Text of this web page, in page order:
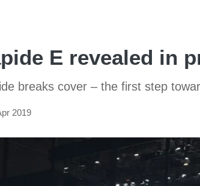
E revealed in
breaks cover – the first step
2019